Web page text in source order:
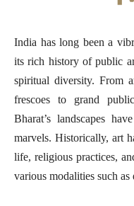
India has long been a
its rich history of public
spiritual diversity. From
frescoes to grand
Bharat’s landscapes
marvels. Historically, art
life, religious practices,
various modalities such as